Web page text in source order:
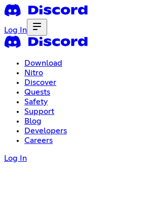
Log In
Download
Nitro
Discover
Quests
Safety
Support
Blog
Developers
Careers
Log In